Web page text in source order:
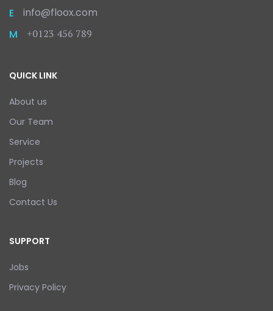
E
info@floox.com
M
+0123 456 789
QUICK LINK
About us
Our Team
Service
Projects
Blog
Contact Us
SUPPORT
Jobs
Privacy Policy